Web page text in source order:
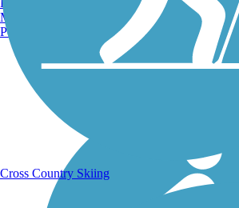
Manchester, NH
Portland, ME
Cross Country Skiing